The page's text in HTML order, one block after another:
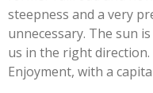
steepness and a very
unnecessary. The sun
us in the right
Enjoyment, with a